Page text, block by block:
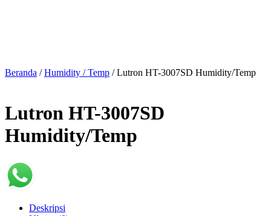
Beranda /Humidity / Temp / Lutron HT-3007SD Humidity/Temp
Lutron HT-3007SD
Humidity/Temp
Deskripsi